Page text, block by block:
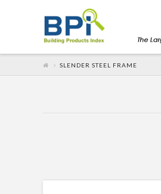
SLENDER STEEL FRAME